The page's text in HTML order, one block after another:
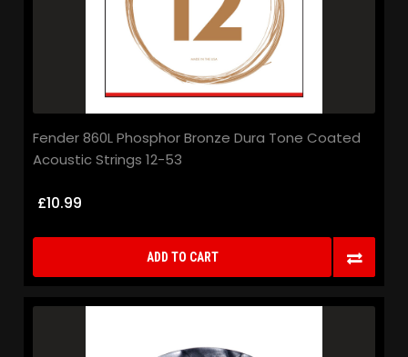
Fender 860L Phosphor Bronze Dura Tone Coated
Acoustic Strings 12-53
£10.99
ADD TO CART